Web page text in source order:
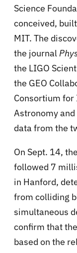
Science
conceived,
MIT. The
the journal
the LIGO
the GEO
Consortium
Astronomy
data from the
On Sept. 14,
followed 7
in Hanford,
from colliding
simultaneous
confirm that
based on the